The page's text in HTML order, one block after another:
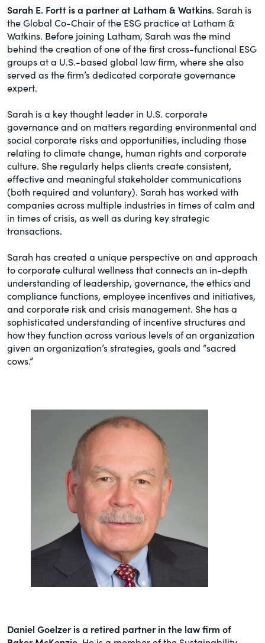
Sarah E. Fortt is a partner at Latham & Watkins. Sarah is
the Global Co-Chair of the ESG practice at Latham &
Watkins. Before joining Latham, Sarah was the mind
behind the creation of one of the first cross-functional ESG
groups at a U.S.-based global law firm, where she also
served as the firm’s dedicated corporate governance
expert.
Sarah is a key thought leader in U.S. corporate
governance and on matters regarding environmental and
social corporate risks and opportunities, including those
relating to climate change, human rights and corporate
culture. She regularly helps clients create consistent,
effective and meaningful stakeholder communications
(both required and voluntary). Sarah has worked with
companies across multiple industries in times of calm and
in times of crisis, as well as during key strategic
transactions.
Sarah has created a unique perspective on and approach
to corporate cultural wellness that connects an in-depth
understanding of leadership, governance, the ethics and
compliance functions, employee incentives and initiatives,
and corporate risk and crisis management. She has a
sophisticated understanding of incentive structures and
how they function across various levels of an organization
given an organization’s strategies, goals and “sacred
cows.”
Daniel Goelzer is a retired partner in the law firm of